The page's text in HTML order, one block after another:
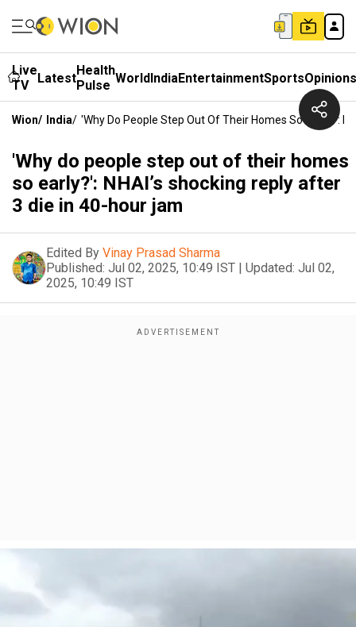
Live
TV
LatestHealth
Pulse WorldIndiaEntertainmentSportsOpinions
Wion/ India/ 'Why Do People Step Out Of Their Homes So Early?':
'Why do people step out of their homes
so early?': NHAI’s shocking reply after
3 die in 40-hour jam
Edited By Vinay Prasad Sharma
Published: Jul 02, 2025, 10:49 IST | Updated: Jul 02,
2025, 10:49 IST